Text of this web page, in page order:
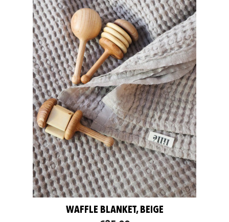
WAFFLE BLANKET, BEIGE